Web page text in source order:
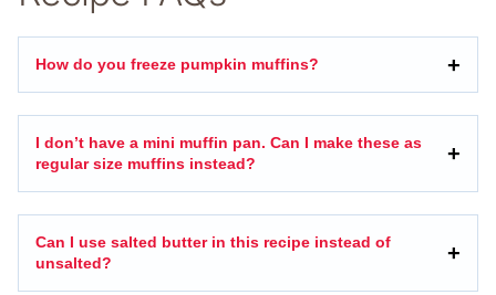
How do you freeze pumpkin muffins?
I don’t have a mini muffin pan. Can I make these as
regular size muffins instead?
Can I use salted butter in this recipe instead of
unsalted?